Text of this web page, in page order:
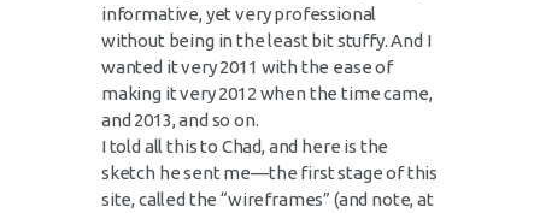
informative, yet very professional
without being in the least bit stuffy. And I
wanted it very 2011 with the ease of
making it very 2012 when the time came,
and 2013, and so on.
I told all this to Chad, and here is the
sketch he sent me—the first stage of this
site, called the “wireframes” (and note, at